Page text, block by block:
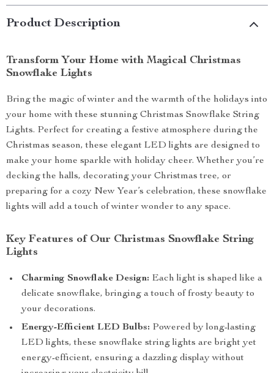
Product Description
Transform Your Home with Magical Christmas
Snowflake Lights
Bring the magic of winter and the warmth of the holidays into
your home with these stunning Christmas Snowflake String
Lights. Perfect for creating a festive atmosphere during the
Christmas season, these elegant LED lights are designed to
make your home sparkle with holiday cheer. Whether you’re
decking the halls, decorating your Christmas tree, or
preparing for a cozy New Year’s celebration, these snowflake
lights will add a touch of winter wonder to any space.
Key Features of Our Christmas Snowflake String
Lights
Charming Snowflake Design: Each light is shaped like a
delicate snowflake, bringing a touch of frosty beauty to
your decorations.
Energy-Efficient LED Bulbs: Powered by long-lasting
LED lights, these snowflake string lights are bright yet
energy-efficient, ensuring a dazzling display without